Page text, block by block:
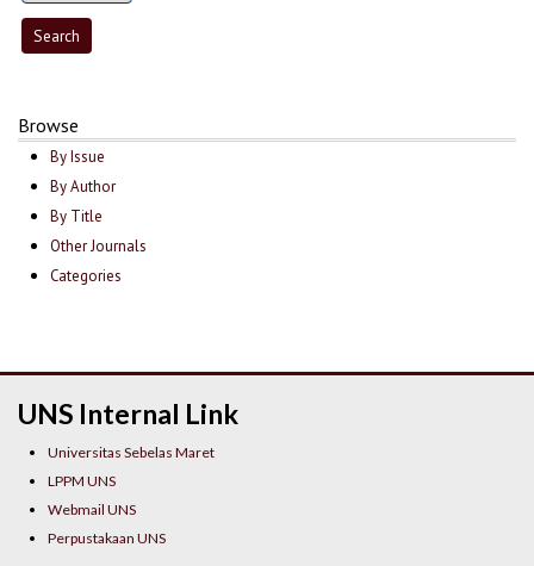
Browse
By Issue
By Author
By Title
Other Journals
Categories
UNS Internal Link
Universitas Sebelas Maret
LPPM UNS
Webmail UNS
Perpustakaan UNS